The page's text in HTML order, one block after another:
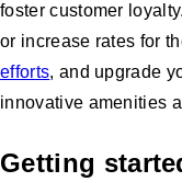
foster customer
or increase rates for
efforts, and upgrade
innovative amenities
Getting